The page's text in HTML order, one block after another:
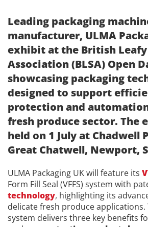
Leading packaging
manufacturer, ULMA
exhibit at the British Leafy
Association (BLSA) Open
showcasing packaging
designed to support
protection and
fresh produce sector. The
held on 1 July at Chadwell
Great Chatwell, Newport,
ULMA Packaging UK will feature its
Form Fill Seal (VFFS) system with
technology, highlighting its
delicate fresh produce
system delivers three key benefits